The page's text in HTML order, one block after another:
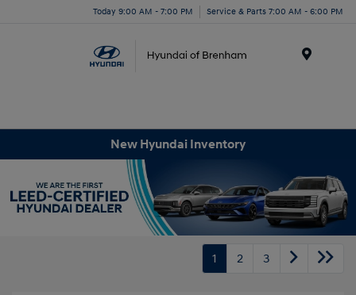
Today 9:00 AM - 7:00 PM Service & Parts 7:00 AM - 6:00 PM
New Hyundai Inventory
1 2 3